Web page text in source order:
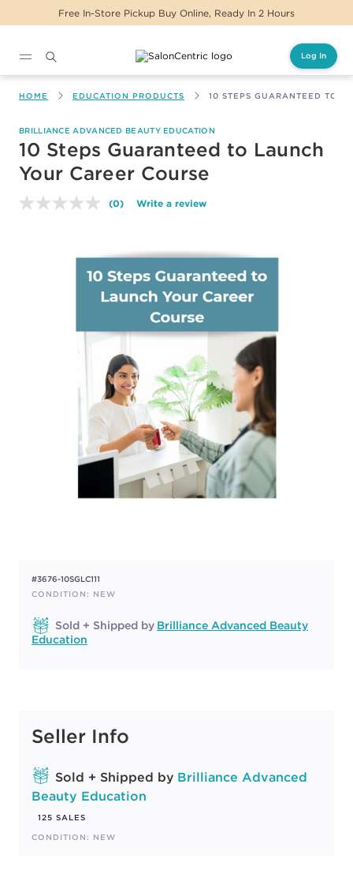
Free In-Store Pickup Buy Online, Ready In 2 Hours
Log In
HOME EDUCATION PRODUCTS 10 STEPS GUARANTEED TO
BRILLIANCE ADVANCED BEAUTY EDUCATION
10 Steps Guaranteed to Launch
Your Career Course
No
page
link.
(0) Write a review
#3676-10SGLC111
CONDITION: NEW
Sold + Shipped by Brilliance Advanced Beauty
Education
Seller Info
Sold + Shipped by Brilliance Advanced
Beauty Education
125 SALES
CONDITION: NEW